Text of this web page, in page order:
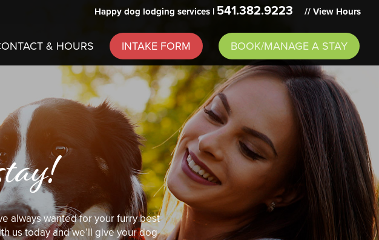
Happy dog lodging services | 541.382.9223 // View Hours
& HOURS INTAKE FORM BOOK/MANAGE A STAY
always wanted for your furry best
us today and we’ll give your dog